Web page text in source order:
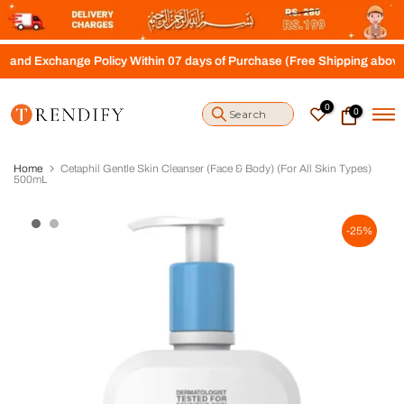
S
k
p
t
c
t
e
Policy Within 07 days of Purchase (Free Shipping above Rs.4000)
0 0
Home
Cetaphil Gentle Skin Cleanser (Face & Body) (For All Skin Types)
500mL
-25%